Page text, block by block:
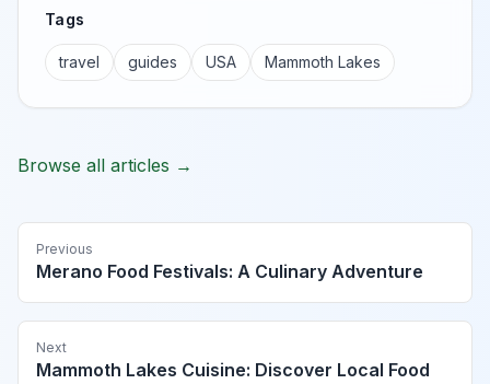
Tags
travel guides USA Mammoth Lakes
Browse all articles →
Previous
Merano Food Festivals: A Culinary Adventure
Next
Mammoth Lakes Cuisine: Discover Local Food